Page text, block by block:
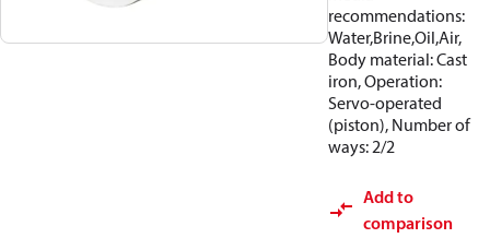
recommendations:
Water,Brine,Oil,Air,
Body material: Cast
iron, Operation:
Servo-operated
(piston), Number of
ways: 2/2
Add to
comparison